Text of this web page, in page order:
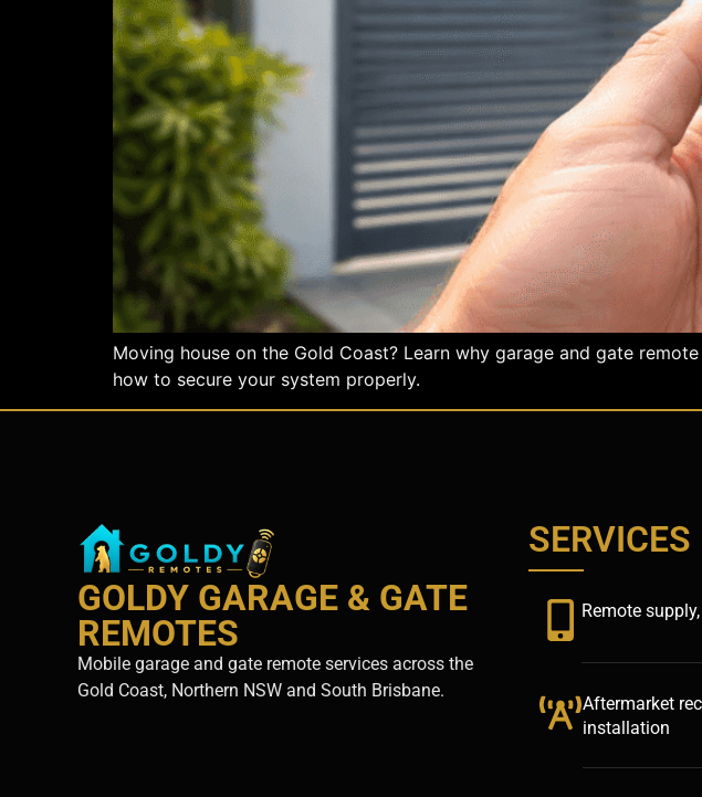
Moving house on the Gold Coast? Learn why garage and gate
how to secure your system properly.
GOLDY GARAGE & GATE
REMOTES
Mobile garage and gate remote services across the
Gold Coast, Northern NSW and South Brisbane.
SERVICES
Remote
Aftermarket
installation